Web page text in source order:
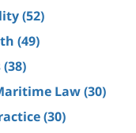
(52)
(49)
(38)
Law(30)
(30)